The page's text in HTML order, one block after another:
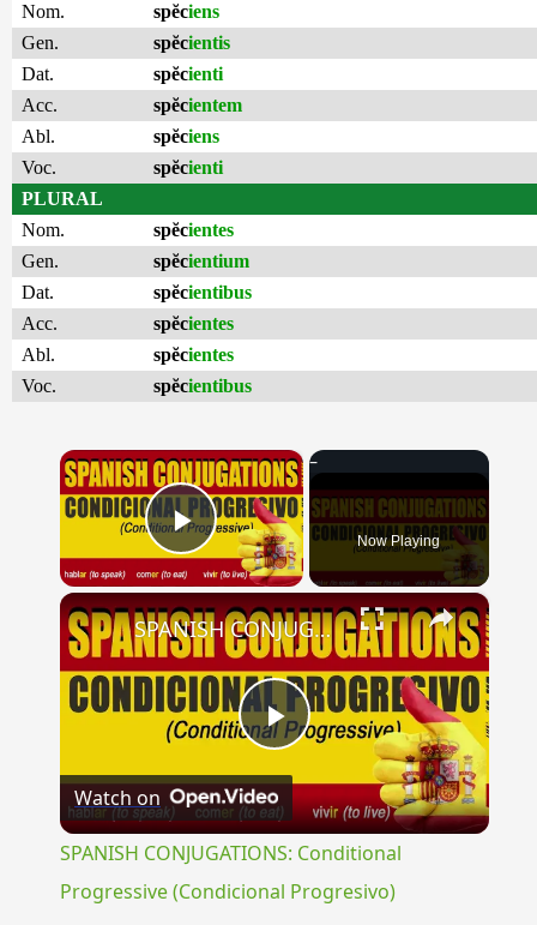
Nom.
spĕciens
Gen.
spĕcientis
Dat.
spĕcienti
Acc.
spĕcientem
Abl.
spĕciens
Voc.
spĕcienti
PLURAL
Nom.
spĕcientes
Gen.
spĕcientium
Dat.
spĕcientibus
Acc.
spĕcientes
Abl.
spĕcientes
Voc.
spĕcientibus
×
Play Video Now Playing
×
Play
Video
SPANISH CONJUGATIONS: Conditional Progressive (Condicional Progresivo)
Watch on
SPANISH CONJUGATIONS: Conditional
Progressive (Condicional Progresivo)